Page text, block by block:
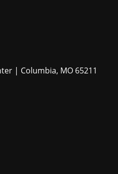
| Columbia, MO 65211